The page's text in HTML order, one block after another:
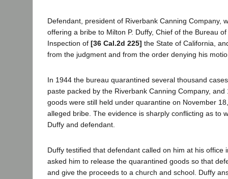
Defendant, president of Riverbank Canning Company,
offering a bribe to Milton P. Duffy, Chief of the Bureau
Inspection of [36 Cal.2d 225] the State of California,
from the judgment and from the order denying his
In 1944 the bureau quarantined several thousand
paste packed by the Riverbank Canning Company, and
goods were still held under quarantine on November
alleged bribe. The evidence is sharply conflicting as to
Duffy and defendant.
Duffy testified that defendant called on him at his office
asked him to release the quarantined goods so that
and give the proceeds to a church and school. Duffy